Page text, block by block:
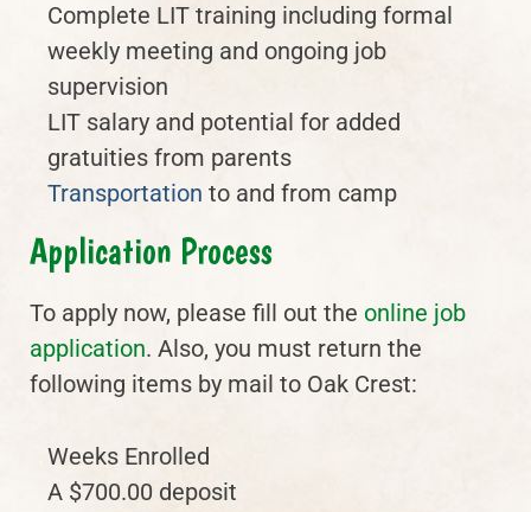
Complete LIT training including formal
weekly meeting and ongoing job
supervision
LIT salary and potential for added
gratuities from parents
Transportation to and from camp
Application Process
To apply now, please fill out the online job
application. Also, you must return the
following items by mail to Oak Crest:
Weeks Enrolled
A $700.00 deposit